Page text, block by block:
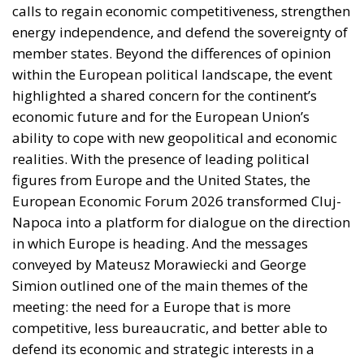
calls to regain economic competitiveness, strengthen
energy independence, and defend the sovereignty of
member states. Beyond the differences of opinion
within the European political landscape, the event
highlighted a shared concern for the continent’s
economic future and for the European Union’s
ability to cope with new geopolitical and economic
realities. With the presence of leading political
figures from Europe and the United States, the
European Economic Forum 2026 transformed Cluj-
Napoca into a platform for dialogue on the direction
in which Europe is heading. And the messages
conveyed by Mateusz Morawiecki and George
Simion outlined one of the main themes of the
meeting: the need for a Europe that is more
competitive, less bureaucratic, and better able to
defend its economic and strategic interests in a